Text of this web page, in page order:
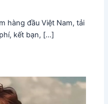
hàng đầu Việt Nam, tải
kết bạn, […]